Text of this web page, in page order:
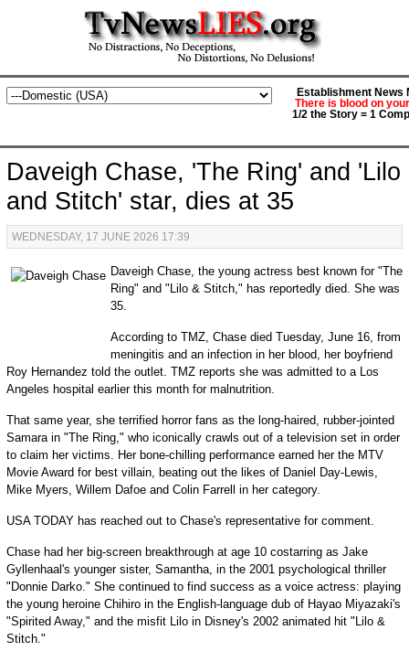
Establishment News
There is blood on
1/2 the Story = 1
Daveigh Chase, 'The Ring' and 'Lilo
and Stitch' star, dies at 35
WEDNESDAY, 17 JUNE 2026 17:39
Daveigh Chase, the young actress best known for "The
Ring" and "Lilo & Stitch," has reportedly died. She was
35.
According to TMZ, Chase died Tuesday, June 16, from
meningitis and an infection in her blood, her boyfriend
Roy Hernandez told the outlet. TMZ reports she was admitted to a Los
Angeles hospital earlier this month for malnutrition.
That same year, she terrified horror fans as the long-haired, rubber-jointed
Samara in "The Ring," who iconically crawls out of a television set in order
to claim her victims. Her bone-chilling performance earned her the MTV
Movie Award for best villain, beating out the likes of Daniel Day-Lewis,
Mike Myers, Willem Dafoe and Colin Farrell in her category.
USA TODAY has reached out to Chase's representative for comment.
Chase had her big-screen breakthrough at age 10 costarring as Jake
Gyllenhaal's younger sister, Samantha, in the 2001 psychological thriller
"Donnie Darko." She continued to find success as a voice actress: playing
the young heroine Chihiro in the English-language dub of Hayao Miyazaki's
"Spirited Away," and the misfit Lilo in Disney's 2002 animated hit "Lilo &
Stitch."